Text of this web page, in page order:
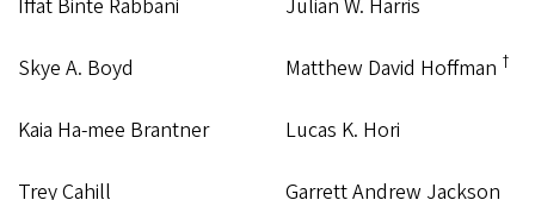
Iffat Binte Rabbani
Skye A. Boyd
Kaia Ha-mee Brantner
Trey Cahill
Julian W. Harris
Matthew David Hoffman †
Lucas K. Hori
Garrett Andrew Jackson